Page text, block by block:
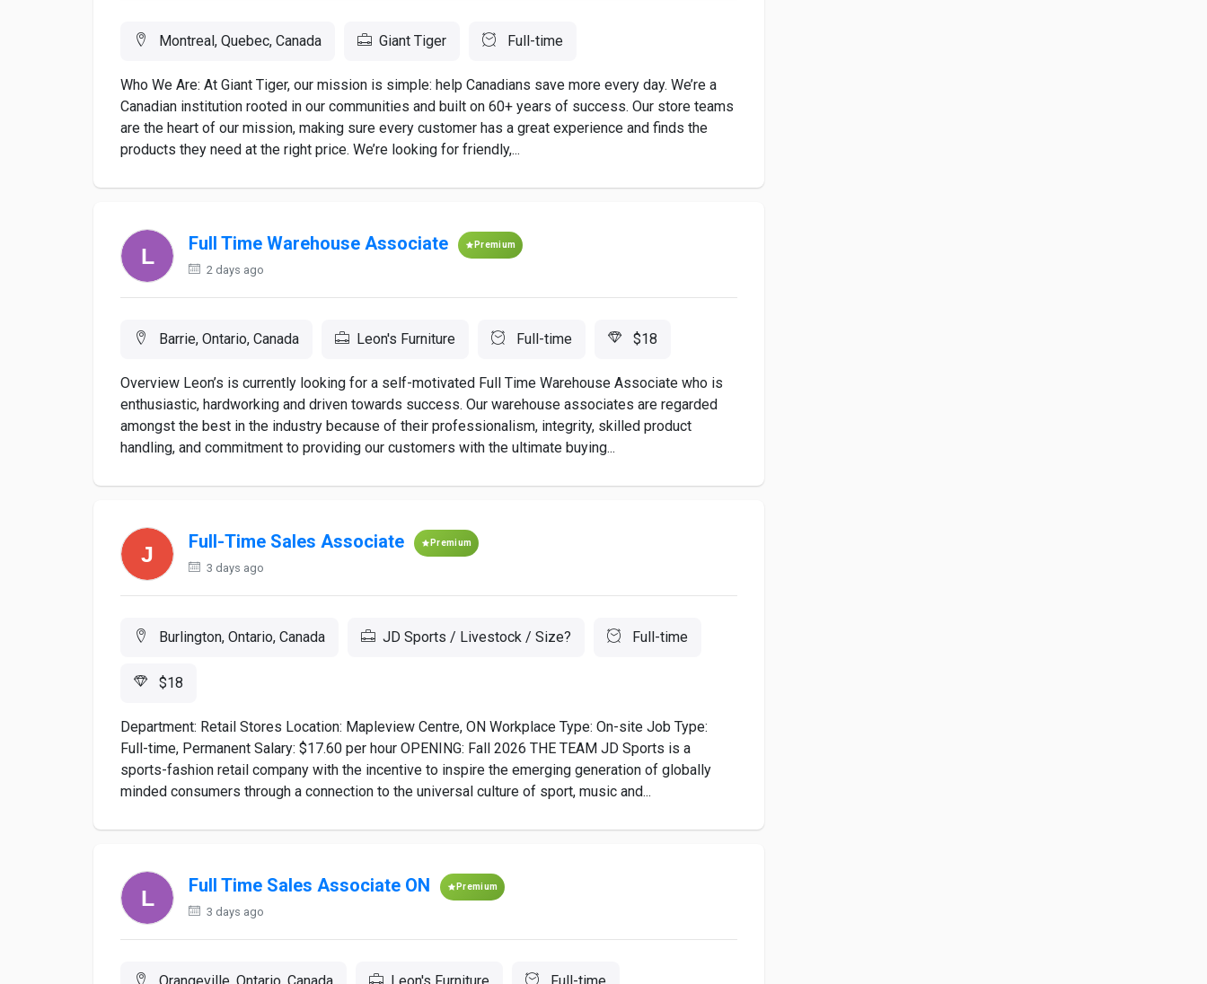
Montreal, Quebec, Canada Giant Tiger Full-time
Who We Are: At Giant Tiger, our mission is simple: help Canadians save more every day. We’re a
Canadian institution rooted in our communities and built on 60+ years of success. Our store teams
are the heart of our mission, making sure every customer has a great experience and finds the
products they need at the right price. We’re looking for friendly,...
Full Time Warehouse Associate Premium
2 days ago
Barrie, Ontario, Canada Leon's Furniture Full-time $18
Overview Leon’s is currently looking for a self-motivated Full Time Warehouse Associate who is
enthusiastic, hardworking and driven towards success. Our warehouse associates are regarded
amongst the best in the industry because of their professionalism, integrity, skilled product
handling, and commitment to providing our customers with the ultimate buying...
Full-Time Sales Associate Premium
3 days ago
Burlington, Ontario, Canada JD Sports / Livestock / Size? Full-time
$18
Department: Retail Stores Location: Mapleview Centre, ON Workplace Type: On-site Job Type:
Full-time, Permanent Salary: $17.60 per hour OPENING: Fall 2026 THE TEAM JD Sports is a
sports-fashion retail company with the incentive to inspire the emerging generation of globally
minded consumers through a connection to the universal culture of sport, music and...
Full Time Sales Associate ON Premium
3 days ago